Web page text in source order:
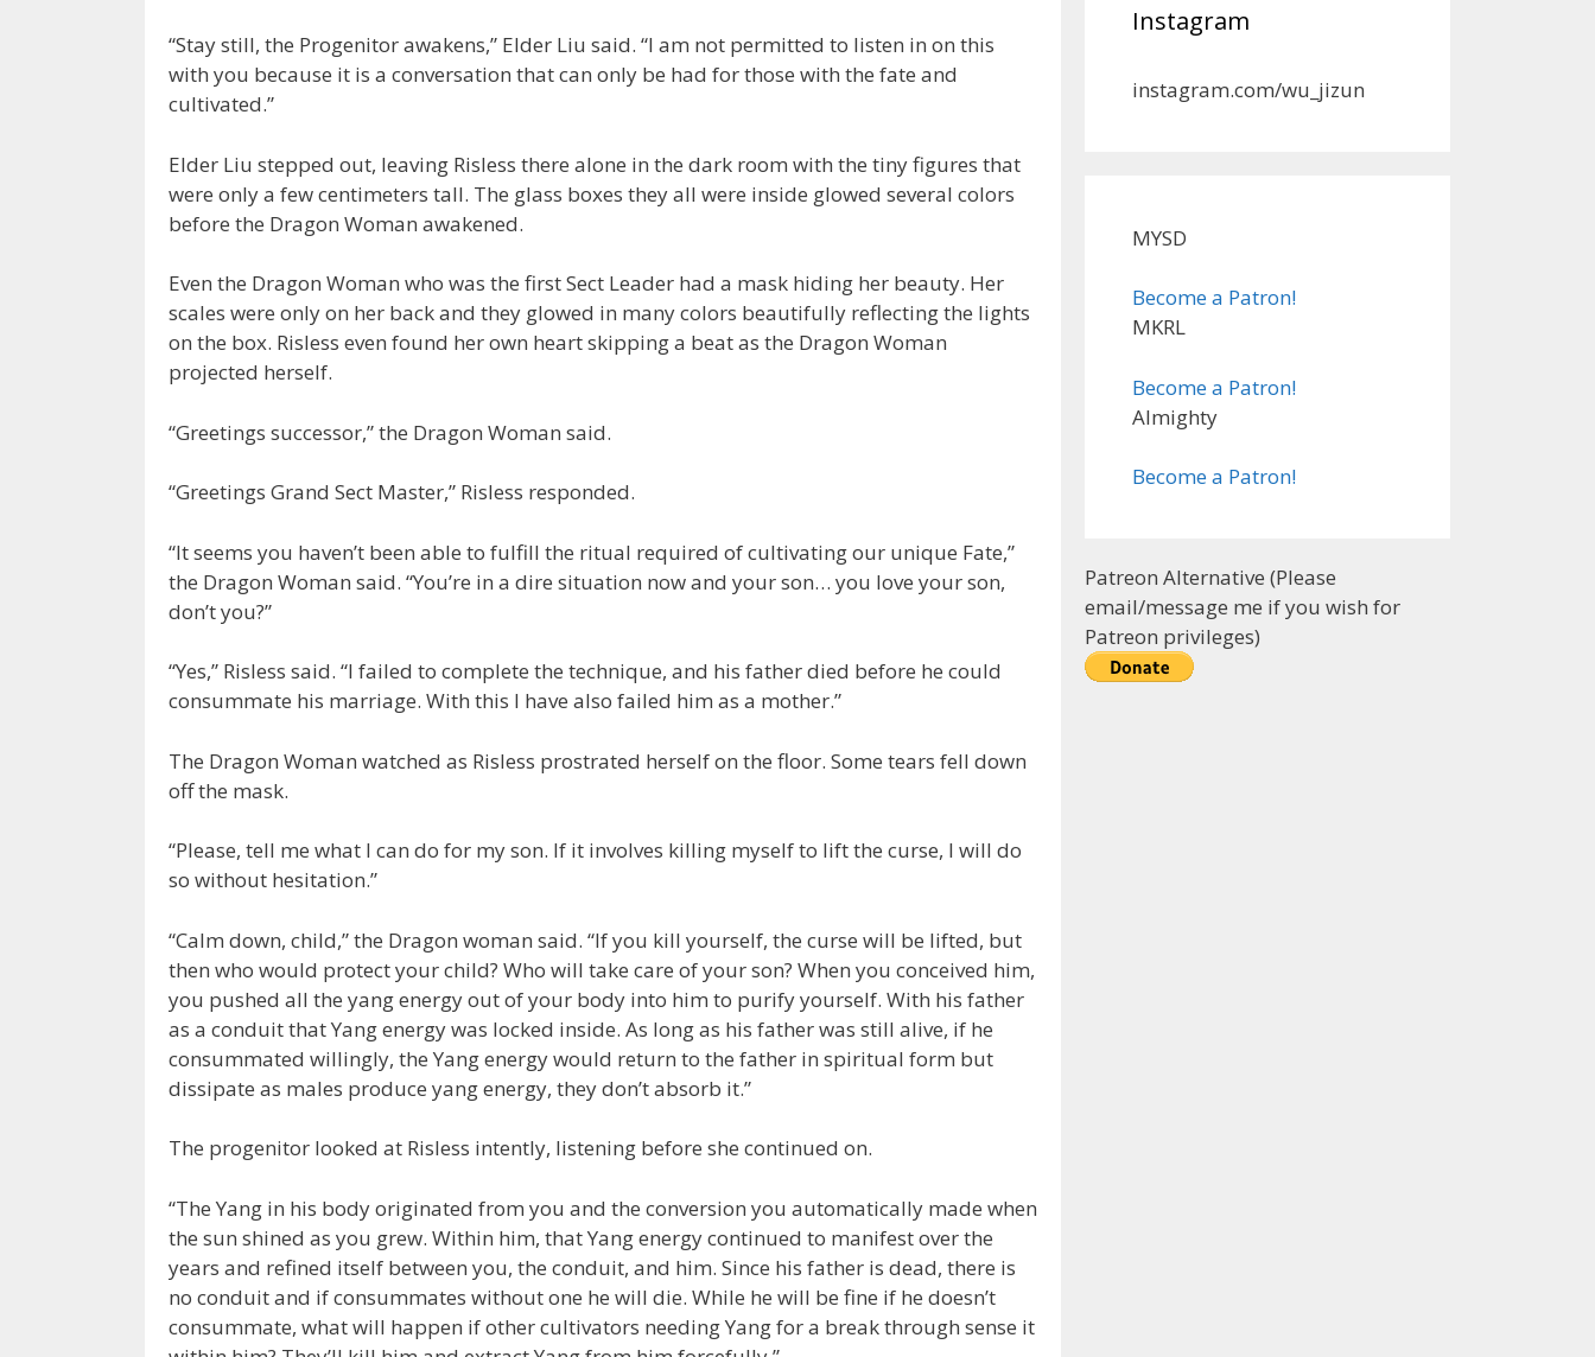
“Stay still, the Progenitor awakens,” Elder Liu said. “I am not permitted to listen in on this
with you because it is a conversation that can only be had for those with the fate and
cultivated.”
Elder Liu stepped out, leaving Risless there alone in the dark room with the tiny figures that
were only a few centimeters tall. The glass boxes they all were inside glowed several colors
before the Dragon Woman awakened.
Even the Dragon Woman who was the first Sect Leader had a mask hiding her beauty. Her
scales were only on her back and they glowed in many colors beautifully reflecting the lights
on the box. Risless even found her own heart skipping a beat as the Dragon Woman
projected herself.
“Greetings successor,” the Dragon Woman said.
“Greetings Grand Sect Master,” Risless responded.
“It seems you haven’t been able to fulfill the ritual required of cultivating our unique Fate,”
the Dragon Woman said. “You’re in a dire situation now and your son… you love your son,
don’t you?”
“Yes,” Risless said. “I failed to complete the technique, and his father died before he could
consummate his marriage. With this I have also failed him as a mother.”
The Dragon Woman watched as Risless prostrated herself on the floor. Some tears fell down
off the mask.
“Please, tell me what I can do for my son. If it involves killing myself to lift the curse, I will do
so without hesitation.”
“Calm down, child,” the Dragon woman said. “If you kill yourself, the curse will be lifted, but
then who would protect your child? Who will take care of your son? When you conceived him,
you pushed all the yang energy out of your body into him to purify yourself. With his father
as a conduit that Yang energy was locked inside. As long as his father was still alive, if he
consummated willingly, the Yang energy would return to the father in spiritual form but
dissipate as males produce yang energy, they don’t absorb it.”
The progenitor looked at Risless intently, listening before she continued on.
“The Yang in his body originated from you and the conversion you automatically made when
the sun shined as you grew. Within him, that Yang energy continued to manifest over the
years and refined itself between you, the conduit, and him. Since his father is dead, there is
no conduit and if consummates without one he will die. While he will be fine if he doesn’t
consummate, what will happen if other cultivators needing Yang for a break through sense it
Instagram
instagram.com/wu_jizun
MYSD
Become a Patron!
MKRL
Become a Patron!
Almighty
Become a Patron!
Patreon Alternative (Please
email/message me if you wish for
Patreon privileges)